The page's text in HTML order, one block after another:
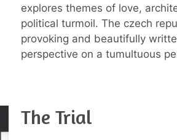
explores themes of love,
political turmoil. The czech
provoking and beautifully
perspective on a tumultuous
The Trial